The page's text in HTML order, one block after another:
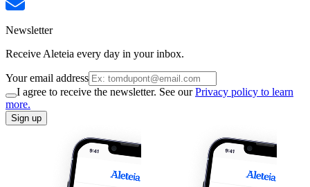
Newsletter
Receive Aleteia every day in your inbox.
Your email address
I agree to receive the newsletter. See ourPrivacy policy to learn
more.
Sign up